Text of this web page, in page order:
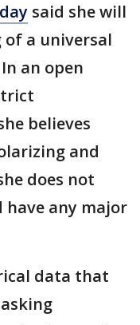
said she will
a universal
an open
believes
and
does not
have any major
data that